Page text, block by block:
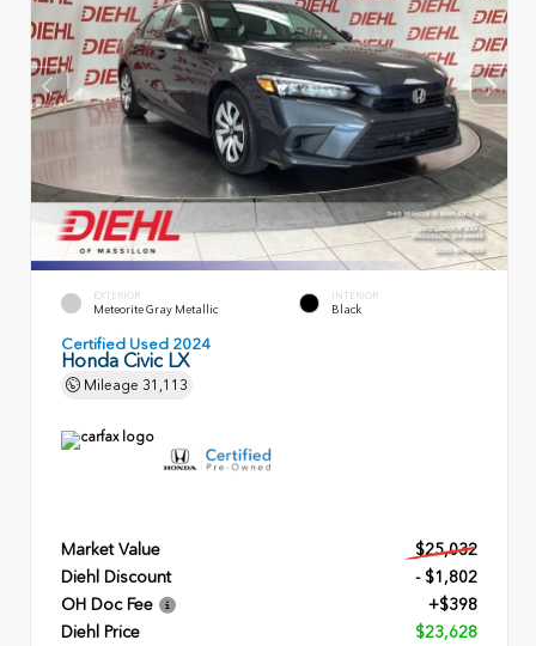
EXTERIOR
Meteorite Gray Metallic
INTERIOR
Black
Certified Used 2024
Honda Civic LX
Mileage 31,113
Market Value
$25,032
Diehl Discount
- $1,802
OH Doc Fee
+$398
Diehl Price
$23,628